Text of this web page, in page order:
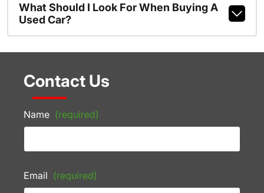
What Should I Look For When Buying A
Used Car?
Contact Us
Name (required)
Email (required)